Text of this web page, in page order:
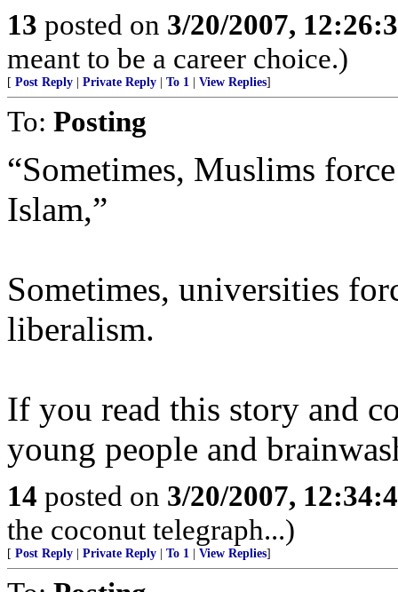
13 posted on 3/20/2007,
meant to be a career choice.)
[ Post Reply Private Reply To 1 View Replies]
To: Posting
“Sometimes, Muslims
Islam,”
Sometimes, universities
liberalism.
If you read this story and
young people and
14 posted on 3/20/2007,
the coconut telegraph...)
[ Post Reply Private Reply To 1 View Replies]